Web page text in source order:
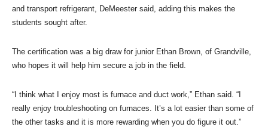
and transport refrigerant, DeMeester said, adding this makes the
students sought after.
The certification was a big draw for junior Ethan Brown, of Grandville,
who hopes it will help him secure a job in the field.
“I think what I enjoy most is furnace and duct work,” Ethan said. “I
really enjoy troubleshooting on furnaces. It’s a lot easier than some of
the other tasks and it is more rewarding when you do figure it out.”